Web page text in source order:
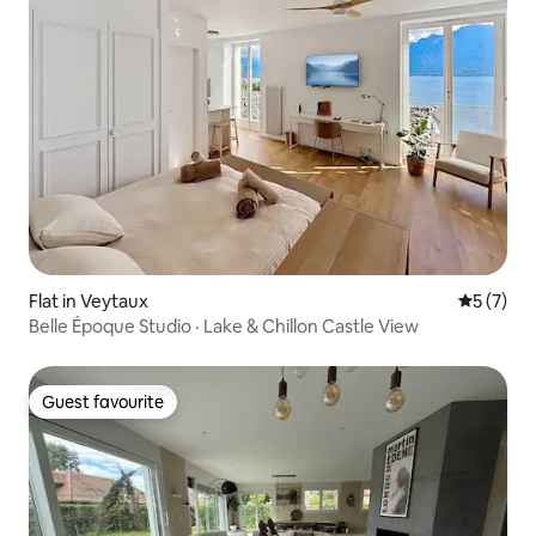
Flat in Veytaux 5 out of
5 (7)
Belle Époque Studio · Lake & Chillon Castle View
Guest favourite
Guest favourite